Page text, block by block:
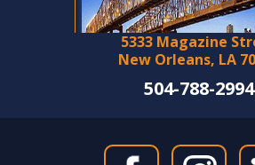
5333 Magazine
New Orleans, LA
504-788-2994